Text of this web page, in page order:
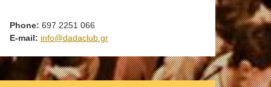
Phone: 697 2251 066
E-mail: info@dadaclub.gr